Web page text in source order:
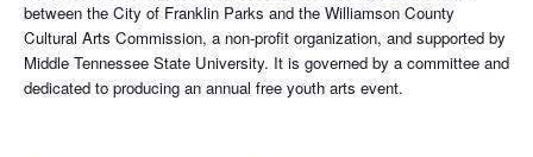
between the City of Franklin Parks and the Williamson County
Cultural Arts Commission, a non-profit organization, and supported by
Middle Tennessee State University. It is governed by a committee and
dedicated to producing an annual free youth arts event.